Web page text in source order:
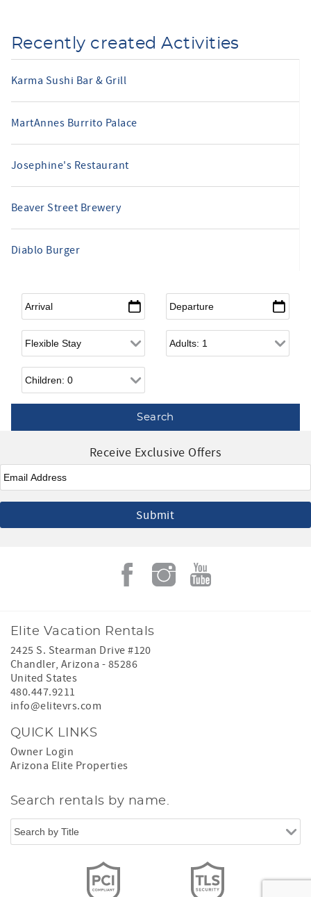
Recently created Activities
Karma Sushi Bar & Grill
MartAnnes Burrito Palace
Josephine's Restaurant
Beaver Street Brewery
Diablo Burger
Arrival* Departure*
Flexible Arrival Adults
Children
Receive Exclusive Offers
Email*
Elite Vacation Rentals
2425 S. Stearman Drive #120
Chandler, Arizona - 85286
United States
480.447.9211
info@elitevrs.com
QUICK LINKS
Owner Login
Arizona Elite Properties
Search rentals by name.